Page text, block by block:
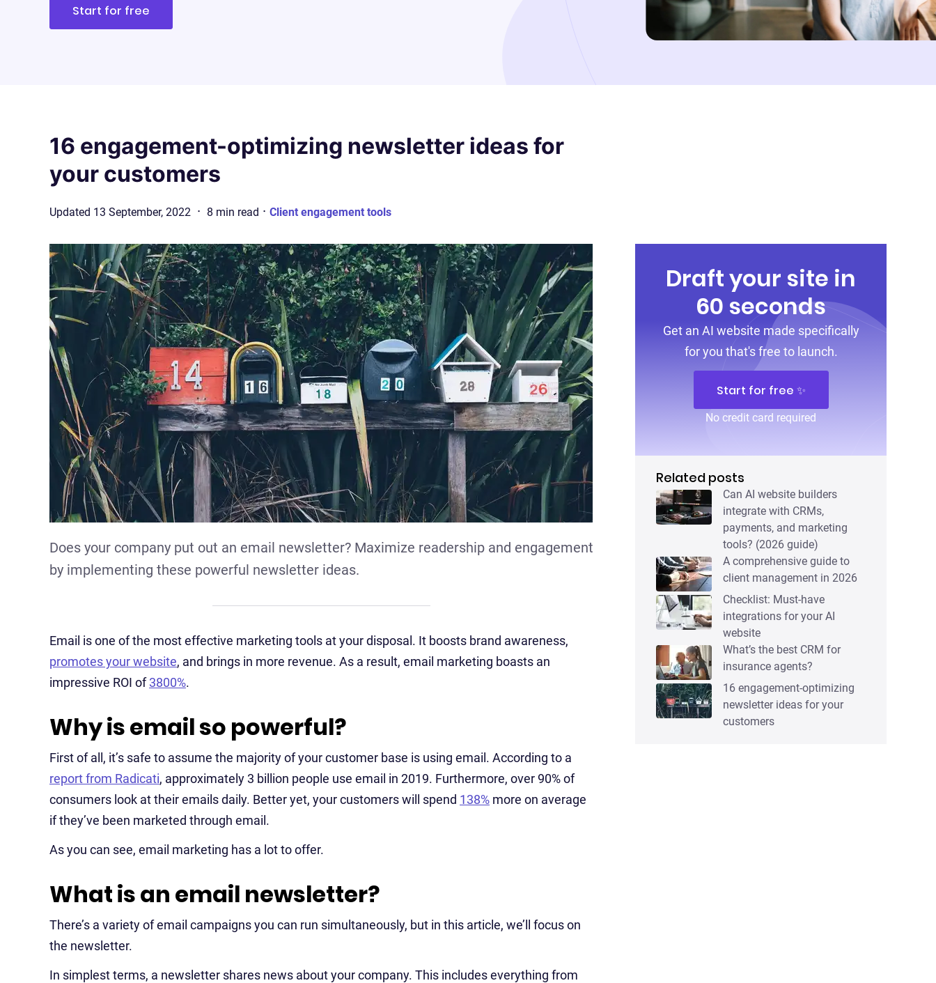
Start for free
16 engagement-optimizing newsletter ideas for
your customers
Updated 13 September, 2022 · 8 min read · Client engagement tools
Does your company put out an email newsletter? Maximize readership and engagement
by implementing these powerful newsletter ideas.
Email is one of the most effective marketing tools at your disposal. It boosts brand awareness,
promotes your website, and brings in more revenue. As a result, email marketing boasts an
impressive ROI of3800%.
Why is email so powerful?
First of all, it’s safe to assume the majority of your customer base is using email. According to a
report from Radicati, approximately 3 billion people use email in 2019. Furthermore, over 90% of
consumers look at their emails daily. Better yet, your customers will spend 138% more on average
if they’ve been marketed through email.
As you can see, email marketing has a lot to offer.
What is an email newsletter?
There’s a variety of email campaigns you can run simultaneously, but in this article, we’ll focus on
the newsletter.
In simplest terms, a newsletter shares news about your company. This includes everything from
Draft your site in
60 seconds
Get an AI website made specifically
for you that's free to launch.
Start for free ✨
No credit card required
Related posts
Can AI website builders
integrate with CRMs,
payments, and marketing
tools? (2026 guide)
A comprehensive guide to
client management in 2026
Checklist: Must-have
integrations for your AI
website
What’s the best CRM for
insurance agents?
16 engagement-optimizing
newsletter ideas for your
customers